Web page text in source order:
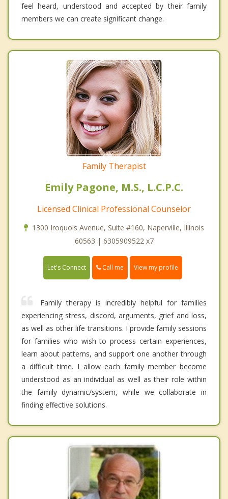
feel heard, understood and accepted by their family
members we can create significant change.
Family Therapist
Emily Pagone, M.S., L.C.P.C.
Licensed Clinical Professional Counselor
1300 Iroquois Avenue, Suite #160, Naperville, Illinois
60563 | 6305909522 x7
Let's Connect Call me View my profile
Family therapy is incredibly helpful for families
experiencing stress, discord, arguments, grief and loss,
as well as other life transitions. I provide family sessions
for families who wish to process certain experiences,
learn about patterns, and support one another through
a difficult time. I allow each family member become
understood as an individual as well as their role within
the family dynamic/system, while we collaborate in
finding effective solutions.